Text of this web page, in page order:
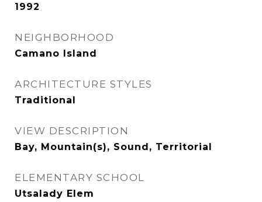
1992
NEIGHBORHOOD
Camano Island
ARCHITECTURE STYLES
Traditional
VIEW DESCRIPTION
Bay, Mountain(s), Sound, Territorial
ELEMENTARY SCHOOL
Utsalady Elem